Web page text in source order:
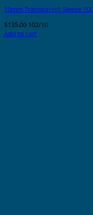
10mm Transparent Sleeve
$135.00 102/10
Add to cart